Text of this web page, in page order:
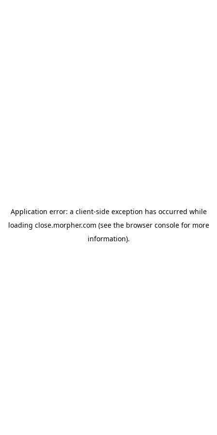
Application error: a client-side exception has occurred while
loading close.morpher.com (see the browser consolefor more
information).